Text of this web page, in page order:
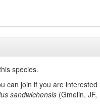
species.
can join if you are interested
sandwichensis (Gmelin, JF,